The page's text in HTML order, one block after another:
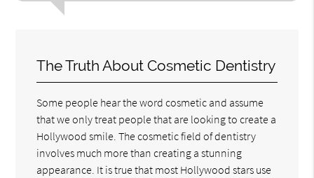
The Truth About Cosmetic Dentistry
Some people hear the word cosmetic and assume
that we only treat people that are looking to create a
Hollywood smile. The cosmetic field of dentistry
involves much more than creating a stunning
appearance. It is true that most Hollywood stars use